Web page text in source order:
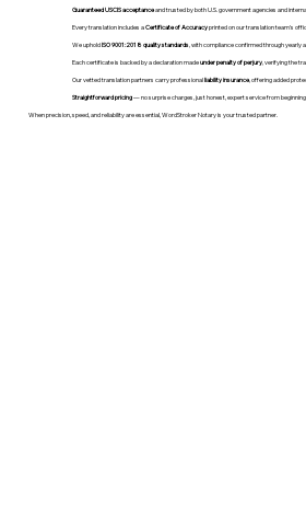
Guaranteed USCIS acceptanceand trusted by both U.S. government agencies and
Every translation includes aCertificate of Accuracyprinted on our translation team's
We upholdISO 9001:2018 quality standards , with compliance confirmed through yearly
Each certificate is backed by a declaration madeunder penalty of perjury, verifying the
Our vetted translation partners carry professionalliability insurance, offering added
Straightforward pricing— no surprise charges, just honest, expert service from beginning
When precision, speed, and reliability are essential, WordStroker Notary is your trusted partner.